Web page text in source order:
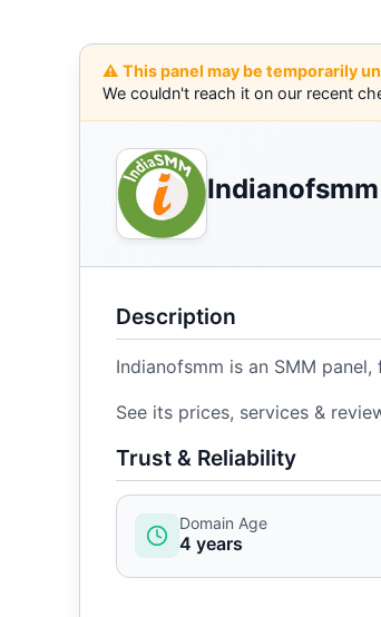
⚠️ This panel may be temporarily
We couldn't reach it on our recent
Indianofsmm
Description
Indianofsmm is an SMM
See its prices, services &
Trust & Reliability
Domain Age
4 years